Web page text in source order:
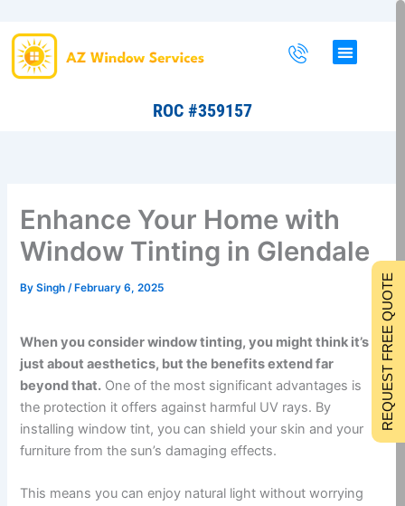
to
content
ROC #359157
Enhance Your Home with
Window Tinting in Glendale
BySingh/ February 6, 2025
When you consider window tinting, you might think it’s
just about aesthetics, but the benefits extend far
beyond that. One of the most significant advantages is
the protection it offers against harmful UV rays. By
installing window tint, you can shield your skin and your
furniture from the sun’s damaging effects.
This means you can enjoy natural light without worrying
REQUEST FREE QUOTE